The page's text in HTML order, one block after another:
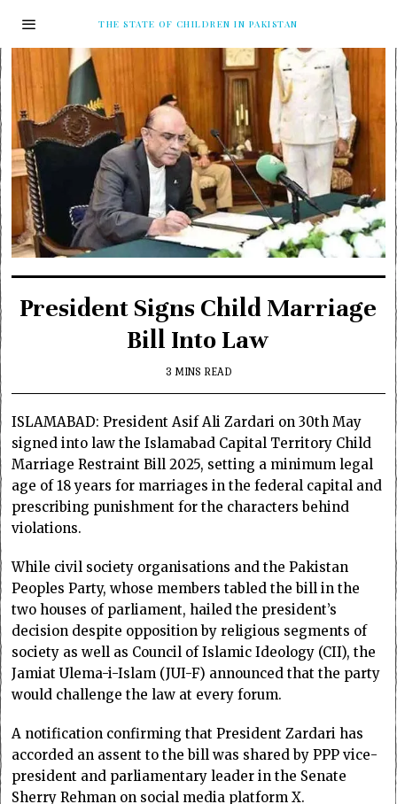
THE STATE OF CHILDREN IN PAKISTAN
President Signs Child Marriage
Bill Into Law
3 MINS READ
ISLAMABAD: Presi­dent Asif Ali Zardari on 30th May
signed into law the Islamabad Capital Terri­tory Child
Marriage Rest­raint Bill 2025, setting a minimum legal
age of 18 years for marriages in the federal capital and
prescribing punishment for the characters behind
violations.
While civil society orga­n­i­sations and the Pakistan
Peoples Party, whose members tabled the bill in the
two houses of parliament, hailed the president’s
decision despite opposition by religious segments of
society as well as Council of Islamic Ideology (CII), the
Jamiat Ulema-i-Islam (JUI-F) announced that the party
would challenge the law at every forum.
A notification confirming that President Zardari has
accorded an assent to the bill was shared by PPP vice-
president and parliamentary leader in the Senate
Sherry Rehman on social media platform X.